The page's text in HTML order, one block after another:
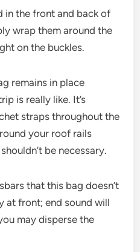
in the front and back of
wrap them around the
on the buckles.
remains in place
is really like. It’s
straps throughout the
your roof rails
be necessary.
that this bag doesn’t
at front; end sound will
may disperse the